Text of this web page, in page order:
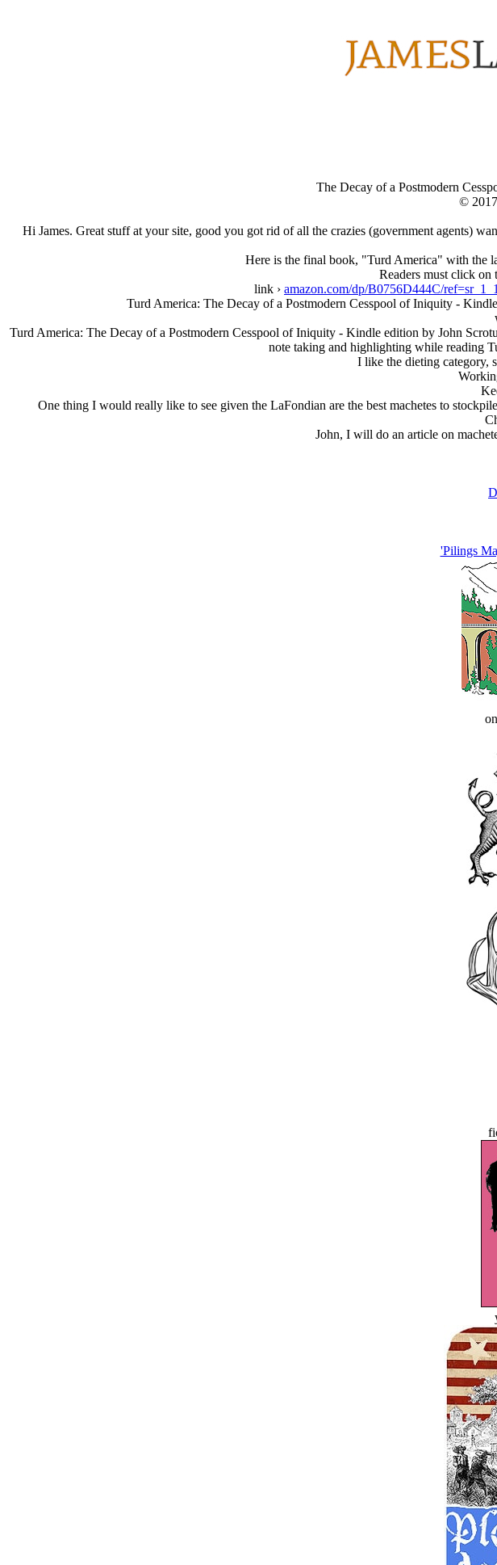
The Decay of a Postmodern
©
Hi James. Great stuff at your site, good you got rid of all the crazies (government agents)
Here is the final book, "Turd America" with the
Readers must click
link › amazon.com/dp/B0756D444C/
Turd America: The Decay of a Postmodern Cesspool of Iniquity -
Turd America: The Decay of a Postmodern Cesspool of Iniquity - Kindle edition by John
note taking and highlighting while reading
I like the dieting category,
One thing I would really like to see given the LaFondian are the best machetes to
John, I will do an article on
'Pilings